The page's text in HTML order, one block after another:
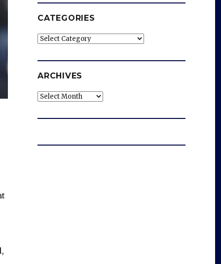
CATEGORIES
Categories
ARCHIVES
Archives